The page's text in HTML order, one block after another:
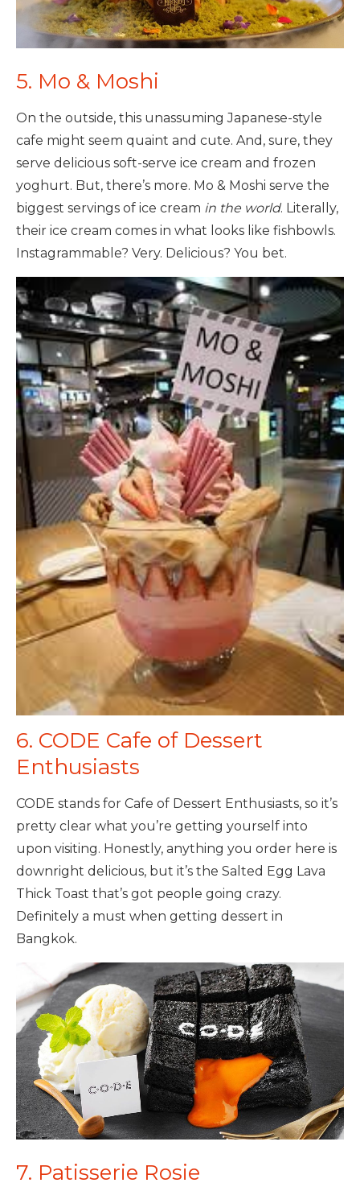
5. Mo & Moshi
On the outside, this unassuming Japanese-style
cafe might seem quaint and cute. And, sure, they
serve delicious soft-serve ice cream and frozen
yoghurt. But, there’s more. Mo & Moshi serve the
biggest servings of ice cream in the world. Literally,
their ice cream comes in what looks like fishbowls.
Instagrammable? Very. Delicious? You bet.
6. CODE Cafe of Dessert
Enthusiasts
CODE stands for Cafe of Dessert Enthusiasts, so it’s
pretty clear what you’re getting yourself into
upon visiting. Honestly, anything you order here is
downright delicious, but it’s the Salted Egg Lava
Thick Toast that’s got people going crazy.
Definitely a must when getting dessert in
Bangkok.
7. Patisserie Rosie